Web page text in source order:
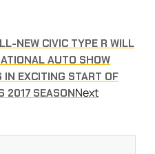
NEW CIVIC TYPE R WILL
AUTO SHOW
EXCITING START OF
2017 SEASONNext